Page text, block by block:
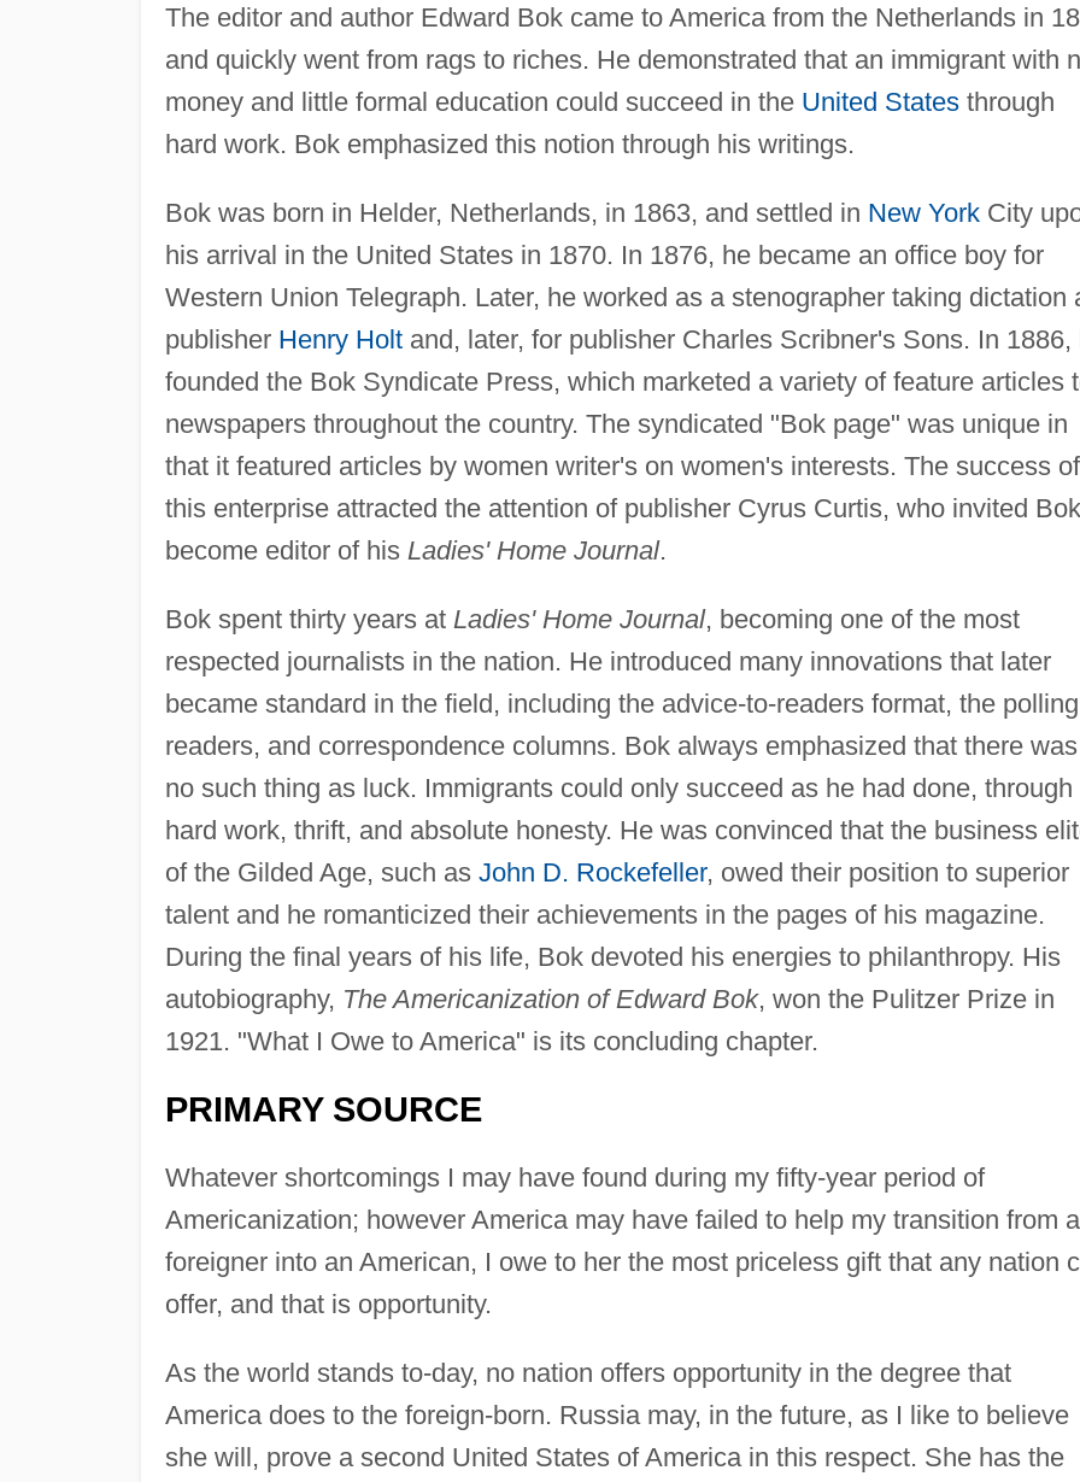
The editor and author Edward Bok came to America from the Netherlands in
and quickly went from rags to riches. He demonstrated that an immigrant with
money and little formal education could succeed in the United Statesthrough
hard work. Bok emphasized this notion through his writings.
Bok was born in Helder, Netherlands, in 1863, and settled in New YorkCity
his arrival in the United States in 1870. In 1876, he became an office boy for
Western Union Telegraph. Later, he worked as a stenographer taking dictation
publisher Henry Holtand, later, for publisher Charles Scribner's Sons. In 1886,
founded the Bok Syndicate Press, which marketed a variety of feature articles
newspapers throughout the country. The syndicated "Bok page" was unique in
that it featured articles by women writer's on women's interests. The success of
this enterprise attracted the attention of publisher Cyrus Curtis, who invited
become editor of his Ladies' Home Journal.
Bok spent thirty years at Ladies' Home Journal, becoming one of the most
respected journalists in the nation. He introduced many innovations that later
became standard in the field, including the advice-to-readers format, the
readers, and correspondence columns. Bok always emphasized that there was
no such thing as luck. Immigrants could only succeed as he had done, through
hard work, thrift, and absolute honesty. He was convinced that the business
of the Gilded Age, such as John D. Rockefeller, owed their position to superior
talent and he romanticized their achievements in the pages of his magazine.
During the final years of his life, Bok devoted his energies to philanthropy. His
autobiography, The Americanization of Edward Bok, won the Pulitzer Prize in
1921. "What I Owe to America" is its concluding chapter.
PRIMARY SOURCE
Whatever shortcomings I may have found during my fifty-year period of
Americanization; however America may have failed to help my transition from a
foreigner into an American, I owe to her the most priceless gift that any nation
offer, and that is opportunity.
As the world stands to-day, no nation offers opportunity in the degree that
America does to the foreign-born. Russia may, in the future, as I like to believe
she will, prove a second United States of America in this respect. She has the